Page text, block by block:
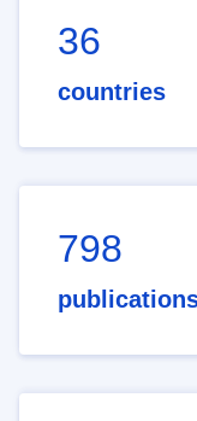
36
countries
798